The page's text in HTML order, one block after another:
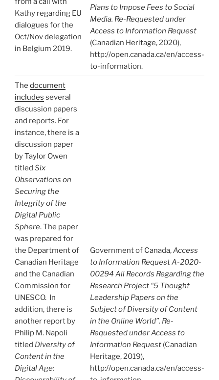
Kathy regarding EU
dialogues for the
Oct/Nov delegation
in Belgium 2019.
Plans to Impose Fees to Social
Media. Re-Requested under
Access to Information Request
(Canadian Heritage, 2020),
http://open.canada.ca/en/access-
to-information.
The document
includes several
discussion papers
and reports. For
instance, there is a
discussion paper
by Taylor Owen
titled Six
Observations on
Securing the
Integrity of the
Digital Public
Sphere. The paper
was prepared for
the Department of
Canadian Heritage
and the Canadian
Commission for
UNESCO. In
addition, there is
another report by
Philip M. Napoli
titled Diversity of
Content in the
Digital Age:
Government of Canada,Access
to Information Request A-2020-
00294 All Records Regarding the
Research Project “5 Thought
Leadership Papers on the
Subject of Diversity of Content
in the Online World”. Re-
Requested under Access to
Information Request(Canadian
Heritage, 2019),
http://open.canada.ca/en/access-